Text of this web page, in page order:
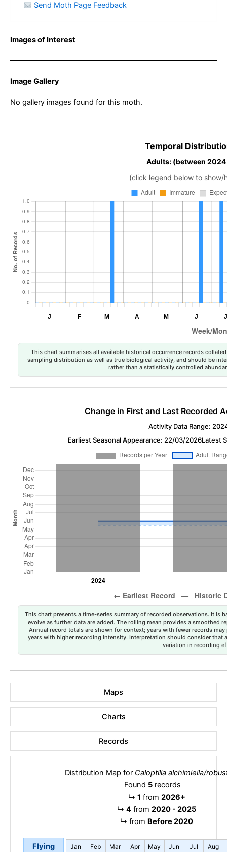
Send Moth Page Feedback
Images of Interest
Image Gallery
No gallery images found for this moth.
Temporal
Adults: (between
(click legend below to show/
This chart summarises all available historical occurrence records
sampling distribution as well as true biological activity, and should be
rather than a statistically controlled
Change in First and Last Recorded
Activity Data Range:
Earliest Seasonal Appearance: 22/03/2026Latest
This chart presents a time-series summary of recorded observations. It is
evolve as further data are added. The rolling mean provides a smoothed
Annual record totals are shown for context; years with fewer records
years with higher recording intensity. Interpretation should consider that
variation in recording
Maps
Charts
Records
Distribution Map for Caloptilia alchimiella/
Found 5 records
↳ 1 from 2026+
↳ 4 from 2020 - 2025
↳ from Before 2020
Flying Jan Feb Mar Apr May Jun Jul Aug